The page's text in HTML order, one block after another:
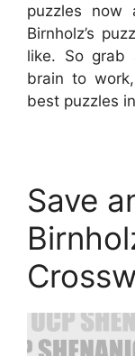
puzzles now
Birnholz’s
like. So grab
brain to
best puzzles
Save